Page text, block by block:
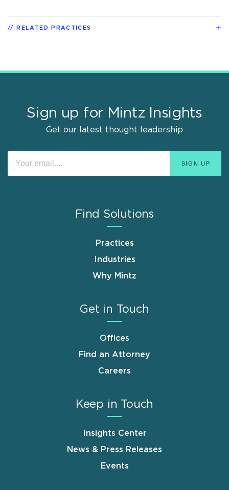
RELATED PRACTICES
Sign up for Mintz Insights
Get our latest thought leadership
Find Solutions
Practices
Industries
Why Mintz
Get in Touch
Offices
Find an Attorney
Careers
Keep in Touch
Insights Center
News & Press Releases
Events